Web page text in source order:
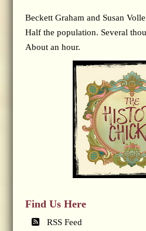
Beckett Graham and Susan
Half the population. Several
About an hour.
Find Us Here
RSS Feed